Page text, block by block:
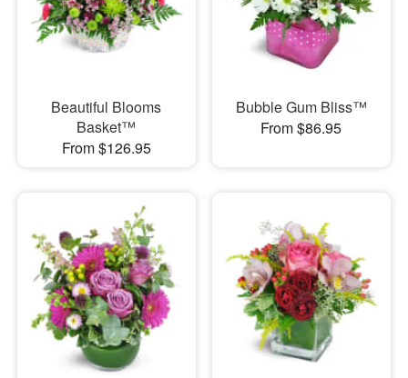
Beautiful Blooms
Basket™
From $126.95
Bubble Gum Bliss™
From $86.95